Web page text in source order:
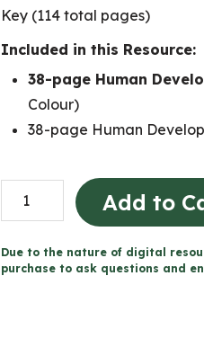
Key (114 total pages)
Included in this Resource:
38-page Human
Colour)
38-page Human
Human
Development
Sexual
Add to
Due to the nature of digital
purchase to ask questions and